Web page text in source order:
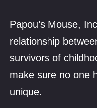
Papou’s Mouse,
relationship
survivors of
make sure no one
unique.